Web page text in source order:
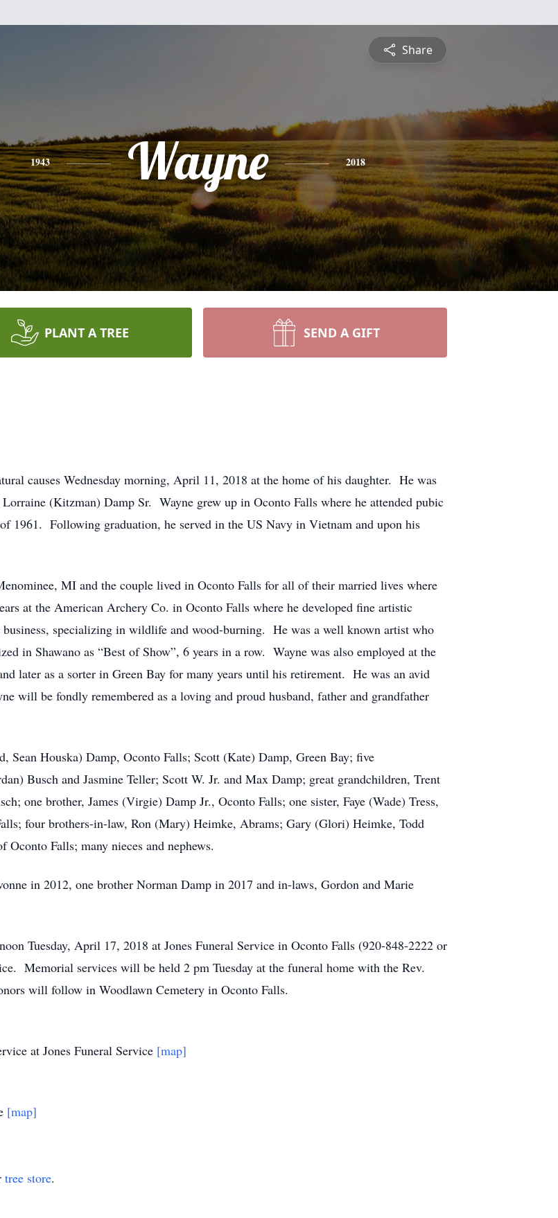
Share
1943 Wayne 2018
PLANT A TREE SEND A GIFT
causes Wednesday morning, April 11, 2018 at the home of his daughter. He was
(Kitzman) Damp Sr. Wayne grew up in Oconto Falls where he attended pubic
1961. Following graduation, he served in the US Navy in Vietnam and upon his
MI and the couple lived in Oconto Falls for all of their married lives where
at the American Archery Co. in Oconto Falls where he developed fine artistic
specializing in wildlife and wood-burning. He was a well known artist who
in Shawano as “Best of Show”, 6 years in a row. Wayne was also employed at the
later as a sorter in Green Bay for many years until his retirement. He was an avid
will be fondly remembered as a loving and proud husband, father and grandfather
Sean Houska) Damp, Oconto Falls; Scott (Kate) Damp, Green Bay; five
Busch and Jasmine Teller; Scott W. Jr. and Max Damp; great grandchildren, Trent
one brother, James (Virgie) Damp Jr., Oconto Falls; one sister, Faye (Wade) Tress,
four brothers-in-law, Ron (Mary) Heimke, Abrams; Gary (Glori) Heimke, Todd
Falls; many nieces and nephews.
in 2012, one brother Norman Damp in 2017 and in-laws, Gordon and Marie
Tuesday, April 17, 2018 at Jones Funeral Service in Oconto Falls (920-848-2222 or
Memorial services will be held 2 pm Tuesday at the funeral home with the Rev.
will follow in Woodlawn Cemetery in Oconto Falls.
at Jones Funeral Service [map]
[map]
tree store.